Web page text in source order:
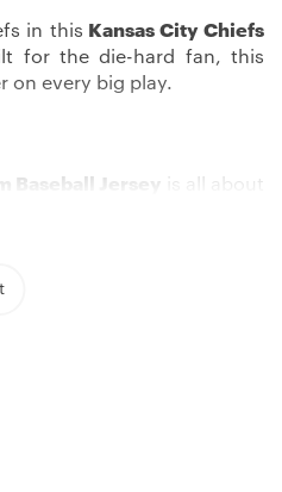
in this Kansas City Chiefs
for the die-hard fan, this
on every big play.
Baseball Jersey
is all about